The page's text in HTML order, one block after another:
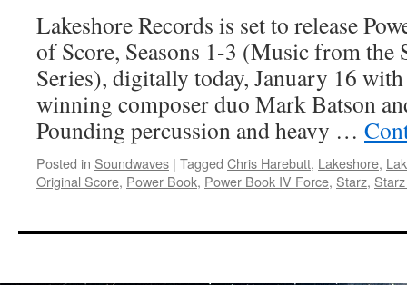
Lakeshore Records is set to release
of Score, Seasons 1-3 (Music from
Series), digitally today, January 16
winning composer duo Mark Batson
Pounding percussion and heavy …
Posted in Soundwaves | Tagged Chris Harebutt, Lakeshore,
Original Score, Power Book, Power Book IV Force, Starz,